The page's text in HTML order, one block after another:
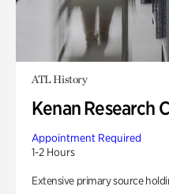
ATL History
Kenan Research
Appointment Required
1-2 Hours
Extensive primary source